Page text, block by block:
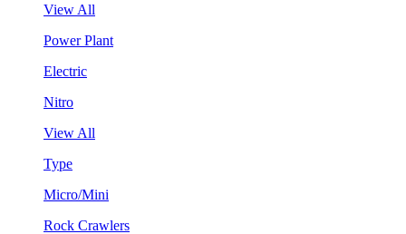
View All
Power Plant
Electric
Nitro
View All
Type
Micro/Mini
Rock Crawlers